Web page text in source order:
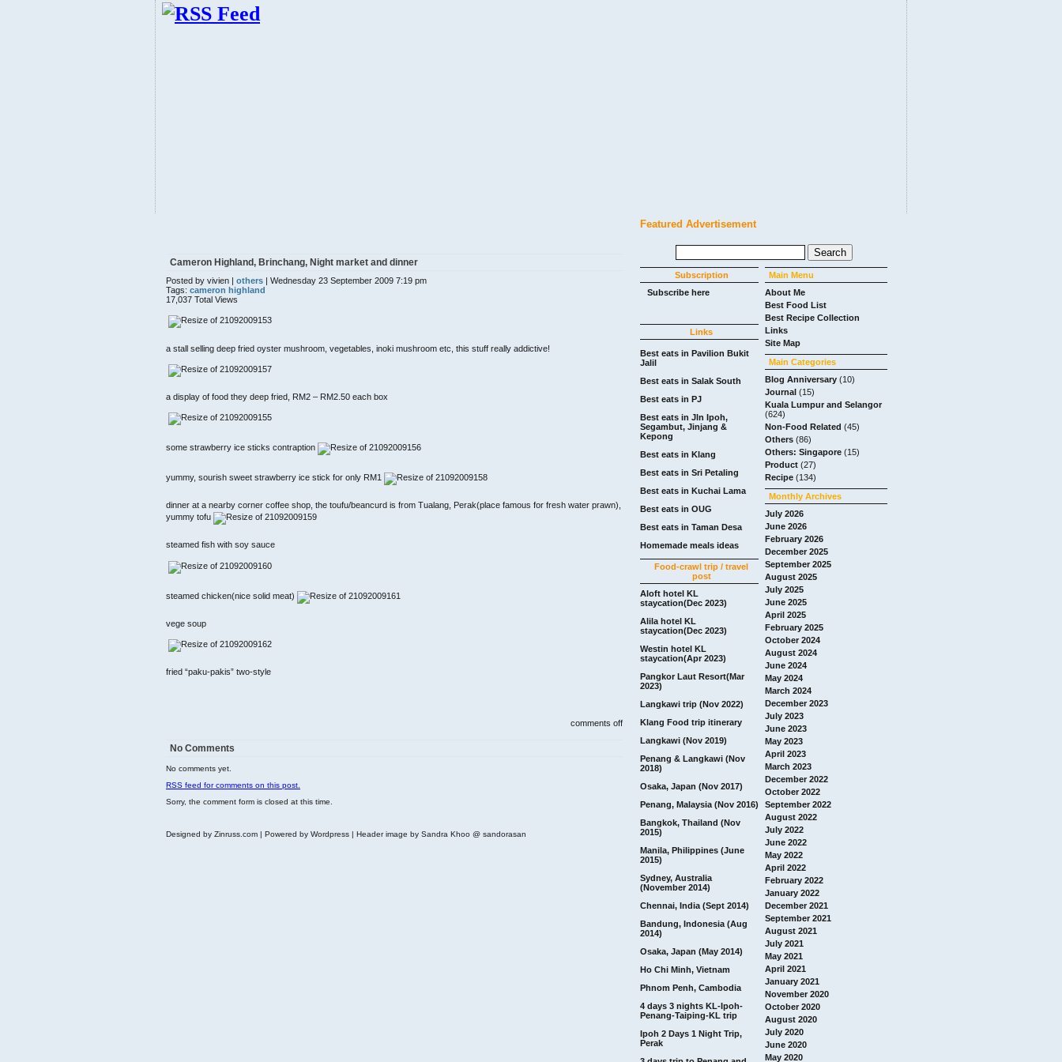
Featured Advertisement
Search
for:
Subscription
Subscribe here
Links
Best eats in Pavilion Bukit
Jalil
Best eats in Salak South
Best eats in PJ
Best eats in Jln Ipoh,
Segambut, Jinjang &
Kepong
Best eats in Klang
Best eats in Sri Petaling
Best eats in Kuchai Lama
Best eats in OUG
Best eats in Taman Desa
Homemade meals ideas
Food-crawl trip / travel
post
Aloft hotel KL
staycation(Dec 2023)
Alila hotel KL
staycation(Dec 2023)
Westin hotel KL
staycation(Apr 2023)
Pangkor Laut Resort(Mar
2023)
Langkawi trip (Nov 2022)
Klang Food trip itinerary
Langkawi (Nov 2019)
Penang & Langkawi (Nov
2018)
Osaka, Japan (Nov 2017)
Penang, Malaysia (Nov 2016)
Bangkok, Thailand (Nov
2015)
Manila, Philippines (June
2015)
Sydney, Australia
(November 2014)
Chennai, India (Sept 2014)
Bandung, Indonesia (Aug
2014)
Osaka, Japan (May 2014)
Ho Chi Minh, Vietnam
Phnom Penh, Cambodia
4 days 3 nights KL-Ipoh-
Penang-Taiping-KL trip
Ipoh 2 Days 1 Night Trip,
Perak
Main Menu
About Me
Best Food List
Best Recipe Collection
Links
Site Map
Main Categories
Blog Anniversary (10)
Journal (15)
Kuala Lumpur and Selangor
(624)
Non-Food Related (45)
Others (86)
Others: Singapore (15)
Product (27)
Recipe (134)
Monthly Archives
July 2026
June 2026
February 2026
December 2025
September 2025
August 2025
July 2025
June 2025
April 2025
February 2025
October 2024
August 2024
June 2024
May 2024
March 2024
December 2023
July 2023
June 2023
May 2023
April 2023
March 2023
December 2022
October 2022
September 2022
August 2022
July 2022
June 2022
May 2022
April 2022
February 2022
January 2022
December 2021
September 2021
August 2021
July 2021
May 2021
April 2021
January 2021
November 2020
October 2020
August 2020
July 2020
June 2020
May 2020
Cameron Highland, Brinchang, Night market and dinner
Posted by vivien | others | Wednesday 23 September 2009 7:19 pm
Tags: cameron highland
17,037 Total Views
a stall selling deep fried oyster mushroom, vegetables, inoki mushroom etc, this stuff really addictive!
a display of food they deep fried, RM2 – RM2.50 each box
some strawberry ice sticks contraption
yummy, sourish sweet strawberry ice stick for only RM1
dinner at a nearby corner coffee shop, the toufu/beancurd is from Tualang, Perak(place famous for fresh water prawn),
yummy tofu
steamed fish with soy sauce
steamed chicken(nice solid meat)
vege soup
fried “paku-pakis” two-style
comments offon
highland,
market
dinner
No Comments
No comments yet.
RSS feed for comments on this post.
Sorry, the comment form is closed at this time.
Designed by Zinruss.com | Powered by Wordpress | Header image by Sandra Khoo @ sandorasan